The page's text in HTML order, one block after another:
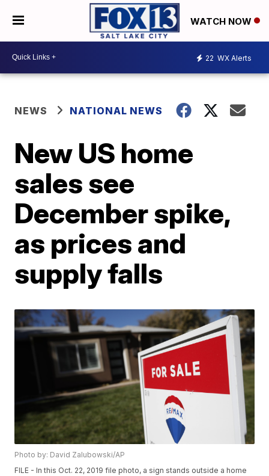
WATCH NOW
22 WX Alerts
NEWS NATIONAL NEWS
New US home
sales see
December spike,
as prices and
supply falls
Photo by: David Zalubowski/AP
FILE - In this Oct. 22, 2019 file photo, a sign stands outside a home